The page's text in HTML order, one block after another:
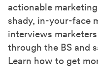
actionable
shady, in-your-face
interviews
through the BS and
Learn how to get